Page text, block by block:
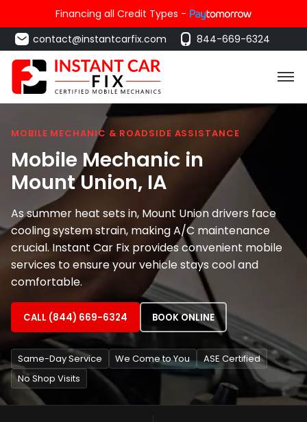
Financing all Credit Types -
contact@instantcarfix.com
844-669-6324
MOBILE MECHANIC & ROADSIDE ASSISTANCE
Mobile Mechanic in
Mount Union, IA
As summer heat sets in, Mount Union drivers face
cooling system strain, making A/C maintenance
crucial. Instant Car Fix provides convenient mobile
services to ensure your vehicle stays cool and
comfortable.
CALL (844) 669-6324 BOOK ONLINE
Same-Day Service We Come to You
ASE Certified
No Shop Visits